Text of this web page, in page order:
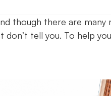
though there are
tell you. To help